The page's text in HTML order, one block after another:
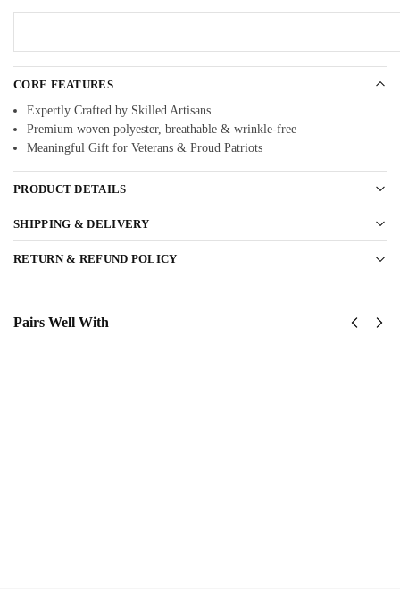
CORE FEATURES
Expertly Crafted by Skilled Artisans
Premium woven polyester, breathable & wrinkle-free
Meaningful Gift for Veterans & Proud Patriots
PRODUCT DETAILS
SHIPPING & DELIVERY
RETURN & REFUND POLICY
Pairs Well With